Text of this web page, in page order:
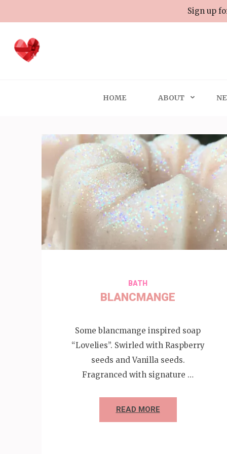
to
(Press
HOME ABOUT
BATH
BLANCMANGE
Some blancmange inspired soap
“Lovelies”. Swirled with Raspberry
seeds and Vanilla seeds.
Fragranced with signature …
READ MORE
Sign up